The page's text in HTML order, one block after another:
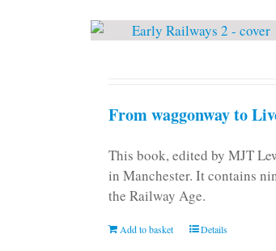
From waggonway to
This book, edited by MJT
in Manchester. It contains
the Railway Age.
Add to basket Details